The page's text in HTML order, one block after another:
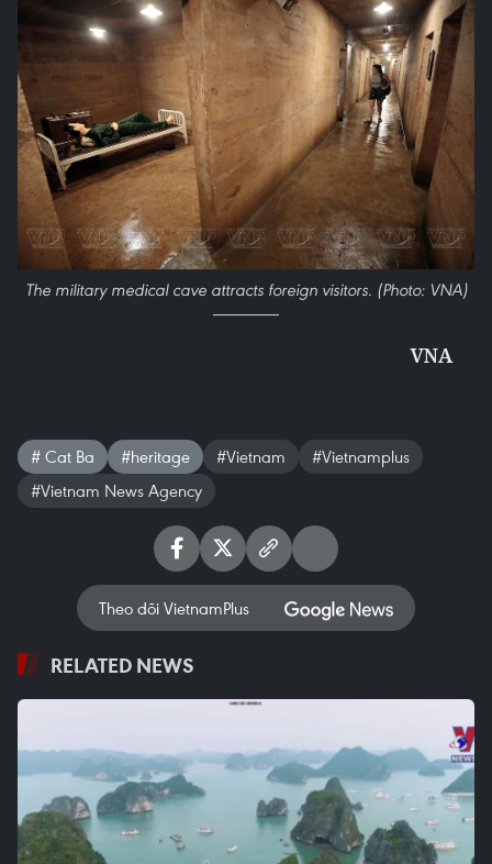
The military medical cave attracts foreign visitors. (Photo: VNA)
VNA
# Cat Ba #heritage #Vietnam
#Vietnamplus
#Vietnam News Agency
Theo dõi VietnamPlus
RELATED NEWS